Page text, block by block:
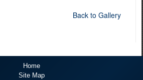
Back to Gallery
Home
Site Map